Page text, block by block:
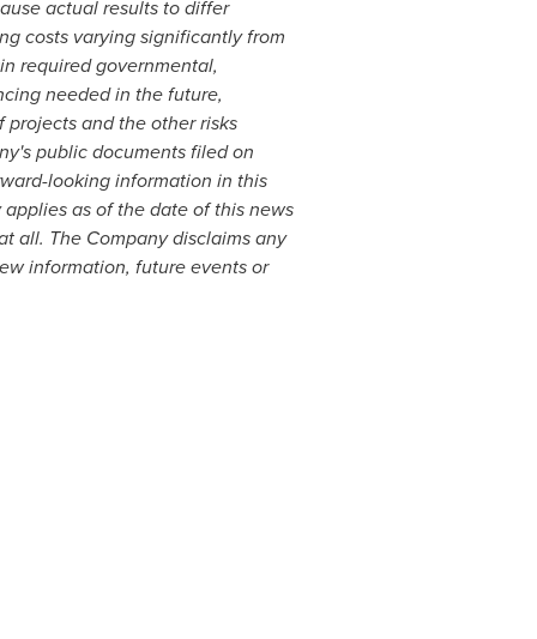
actual results to differ
costs varying significantly from
required governmental,
needed in the future,
and the other risks
public documents filed on
looking information in this
as of the date of this news
all. The Company disclaims any
information, future events or